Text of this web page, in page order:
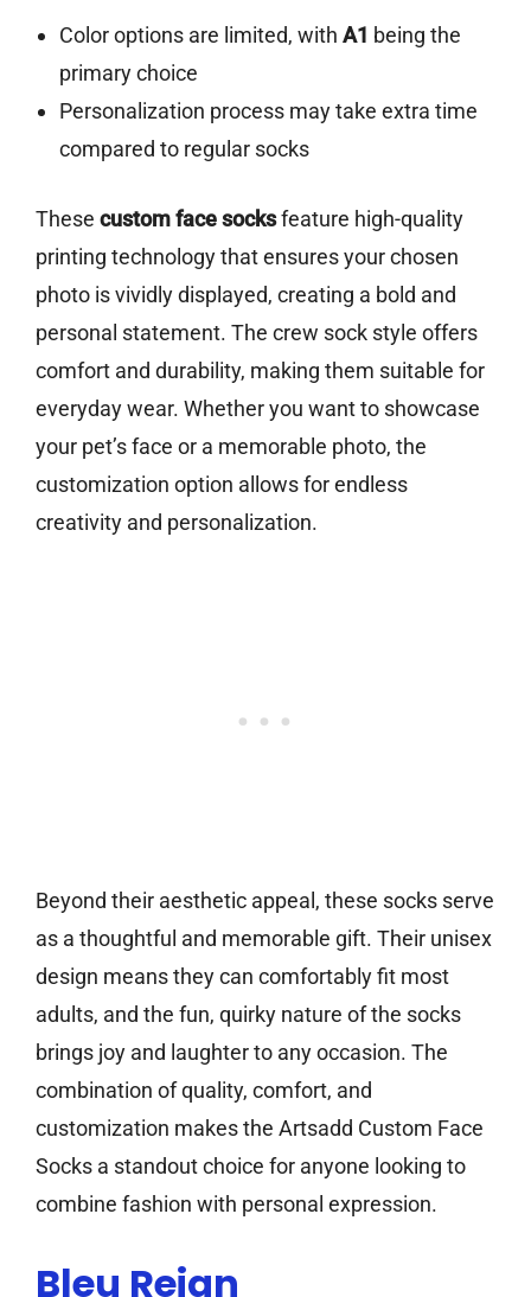
Color options are limited, with A1 being the
primary choice
Personalization process may take extra time
compared to regular socks
These custom face socksfeature high-quality
printing technology that ensures your chosen
photo is vividly displayed, creating a bold and
personal statement. The crew sock style offers
comfort and durability, making them suitable for
everyday wear. Whether you want to showcase
your pet’s face or a memorable photo, the
customization option allows for endless
creativity and personalization.
Beyond their aesthetic appeal, these socks serve
as a thoughtful and memorable gift. Their unisex
design means they can comfortably fit most
adults, and the fun, quirky nature of the socks
brings joy and laughter to any occasion. The
combination of quality, comfort, and
customization makes the Artsadd Custom Face
Socks a standout choice for anyone looking to
combine fashion with personal expression.
Bleu Reign